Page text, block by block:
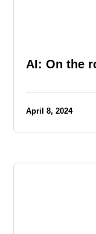
AI: On the
April 8, 2024